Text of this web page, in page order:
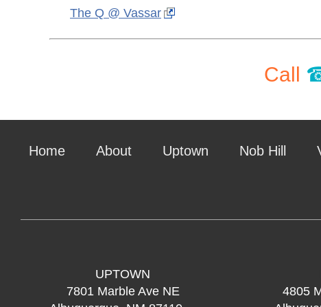
The Q @ Vassar
Call
Home About Uptown Nob Hill
UPTOWN
7801 Marble Ave NE
4805